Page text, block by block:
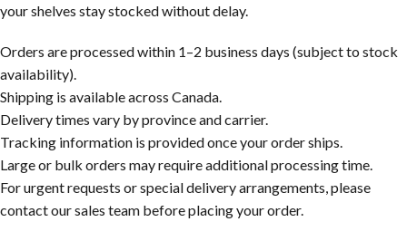
your shelves stay stocked without delay.
Orders are processed within 1–2 business days (subject to stock
availability).
Shipping is available across Canada.
Delivery times vary by province and carrier.
Tracking information is provided once your order ships.
Large or bulk orders may require additional processing time.
For urgent requests or special delivery arrangements, please
contact our sales team before placing your order.